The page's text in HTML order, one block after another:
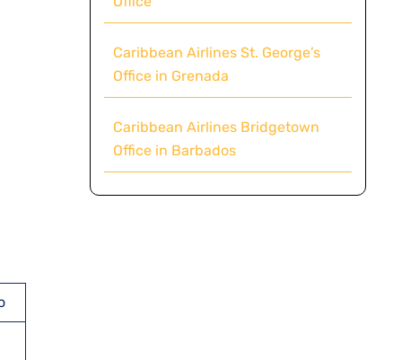
Caribbean Airlines St. George’s
Office in Grenada
Caribbean Airlines Bridgetown
Office in Barbados